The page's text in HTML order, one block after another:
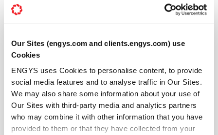
Our Sites (engys.com and clients.engys.com) use
Cookies
ENGYS uses Cookies to personalise content, to provide
social media features and to analyse traffic in Our Sites.
We may also share some information about your use of
Our Sites with third-party media and analytics partners
who may combine it with other information that you have
provided to them or that they have collected from your